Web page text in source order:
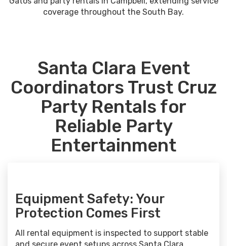
coverage throughout the South Bay.
Santa Clara Event
Coordinators Trust Cruz
Party Rentals for
Reliable Party
Entertainment
Equipment Safety: Your
Protection Comes First
All rental equipment is inspected to support stable